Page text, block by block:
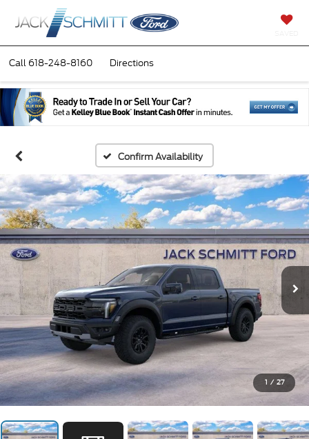
Call 618-248-8160 Directions
Confirm Availability
1 / 27